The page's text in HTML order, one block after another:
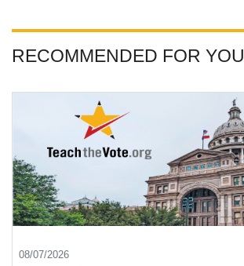
RECOMMENDED FOR YOU
08/07/2026